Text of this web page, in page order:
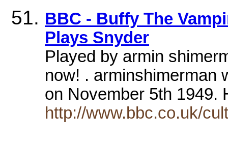
BBC - Buffy The
Plays Snyder
Played by armin
now! . arminshimerman
on November 5th
http://www.bbc.co.uk/